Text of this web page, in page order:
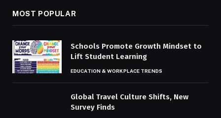
MOST POPULAR
Schools Promote Growth Mindset to
Lift Student Learning
EDUCATION & WORKPLACE TRENDS
Global Travel Culture Shifts, New
Survey Finds